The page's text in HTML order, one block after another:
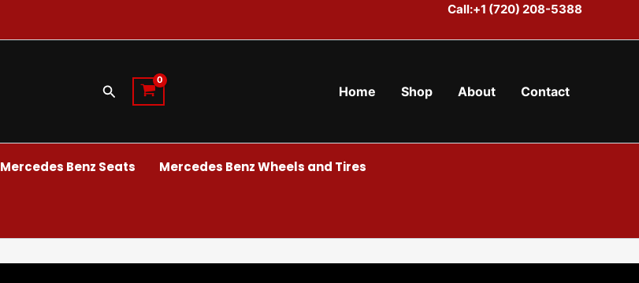
Call:+1 (720) 208-5388
Search Home Shop About Contact
Mercedes Benz Seats Mercedes Benz Wheels and Tires